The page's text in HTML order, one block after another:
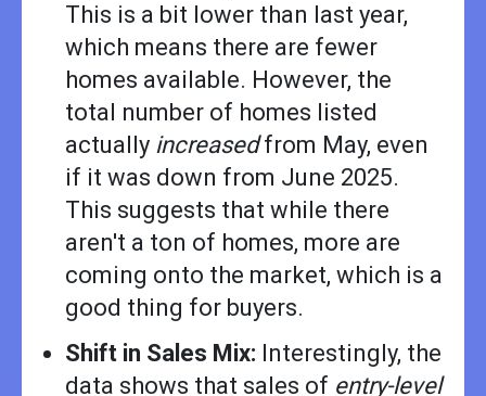
This is a bit lower than last year,
which means there are fewer
homes available. However, the
total number of homes listed
actually increasedfrom May, even
if it was down from June 2025.
This suggests that while there
aren't a ton of homes, more are
coming onto the market, which is a
good thing for buyers.
Shift in Sales Mix: Interestingly, the
data shows that sales of entry-level